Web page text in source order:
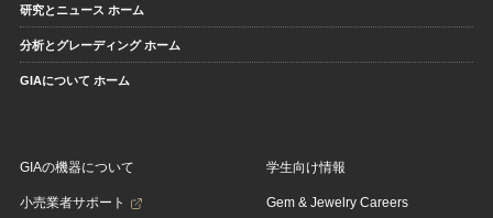
研究とニュース ホーム
分析とグレーディング ホーム
GIAについて ホーム
GIAの機器について
小売業者サポート
学生向け情報
Gem & Jewelry Careers